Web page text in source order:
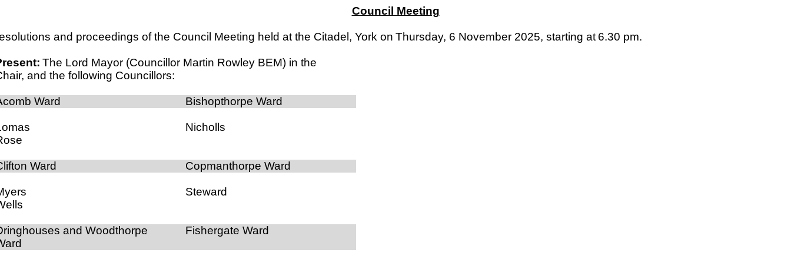
Council Meeting
and proceedings of the Council Meeting held at the Citadel, York on Thursday, 6 November 2025, starting at 6.30 pm.
The Lord Mayor (Councillor Martin Rowley BEM) in the
and the following Councillors:
Ward Bishopthorpe Ward
Nicholls
Ward Copmanthorpe Ward
Steward
and Woodthorpe
Fishergate Ward